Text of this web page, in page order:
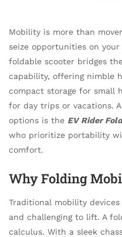
Mobility is more than
seize opportunities on
foldable scooter bridges
capability, offering nimble
compact storage for small
for day trips or vacations.
options is the EV Rider
who prioritize portability
comfort.
Why Folding
Traditional mobility
and challenging to lift. A
calculus. With a sleek